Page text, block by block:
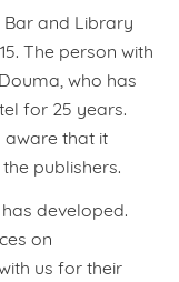
and Library
The person with
who has
for 25 years.
aware that it
publishers.
developed.
on
us for their